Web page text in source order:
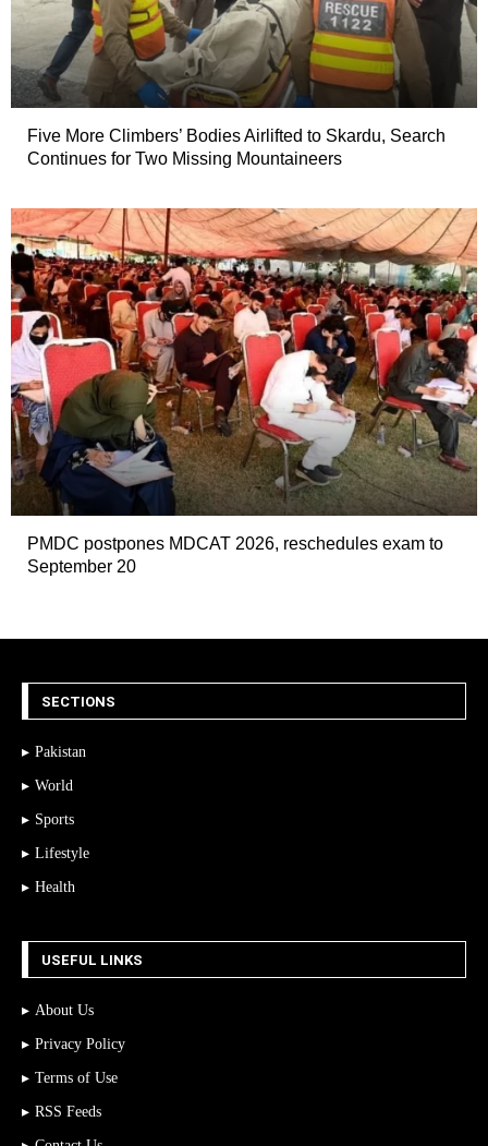
Five More Climbers’ Bodies Airlifted to Skardu, Search
Continues for Two Missing Mountaineers
PMDC postpones MDCAT 2026, reschedules exam to
September 20
SECTIONS
Pakistan
World
Sports
Lifestyle
Health
USEFUL LINKS
About Us
Privacy Policy
Terms of Use
RSS Feeds